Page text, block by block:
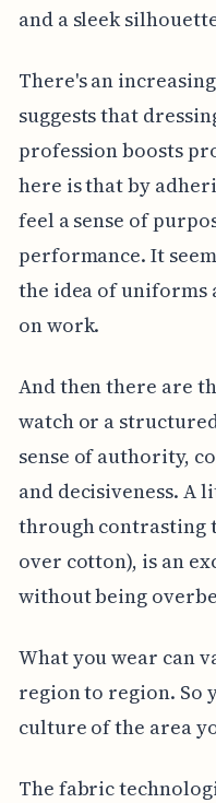
and a sleek
There's an
suggests that
profession boosts
here is that by
feel a sense of
performance. It
the idea of
on work.
And then there are
watch or a
sense of authority,
and decisiveness. A
through contrasting
over cotton), is an
without being
What you wear can
region to region. So
culture of the area
The fabric